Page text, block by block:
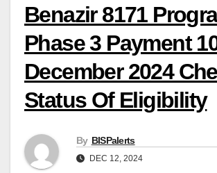
Benazir 8171
Phase 3 Payment
December 2024
Status Of Eligibility
By BISPalerts
DEC 12, 2024